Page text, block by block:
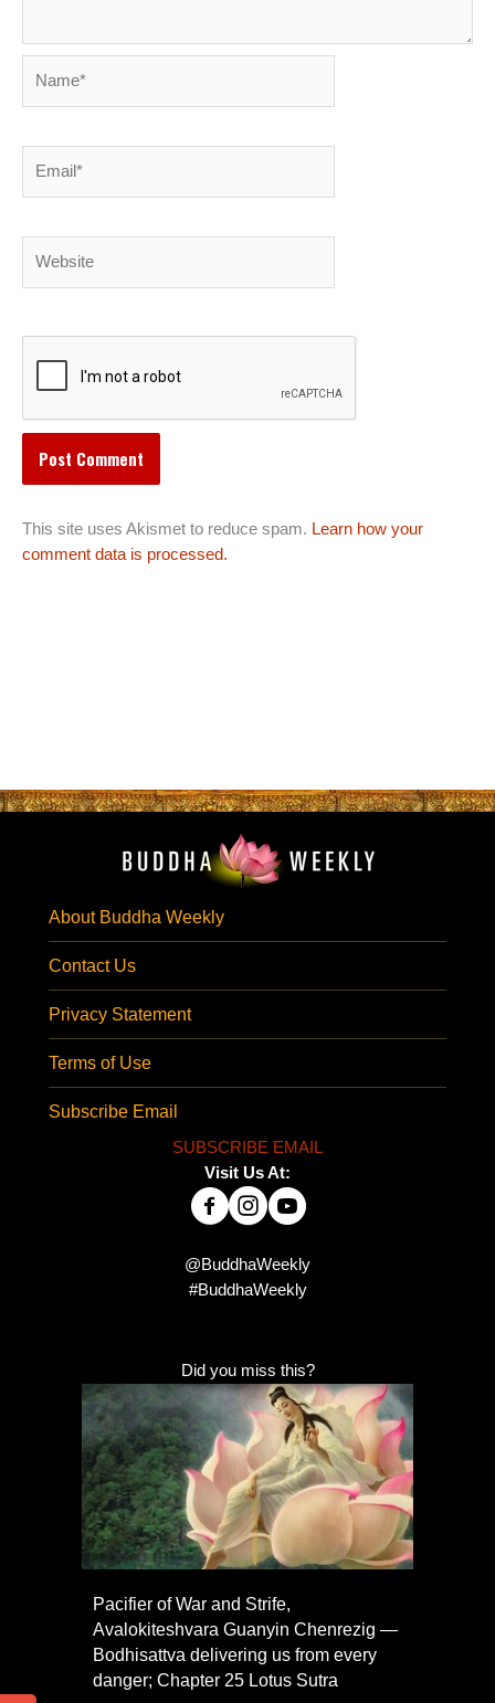
This site uses Akismet to reduce spam. Learn how your
comment data is processed.
About Buddha Weekly
Contact Us
Privacy Statement
Terms of Use
Subscribe Email
SUBSCRIBE EMAIL
Visit Us At:
@BuddhaWeekly
#BuddhaWeekly
Did you miss this?
Pacifier of War and Strife,
Avalokiteshvara Guanyin Chenrezig —
Bodhisattva delivering us from every
danger; Chapter 25 Lotus Sutra